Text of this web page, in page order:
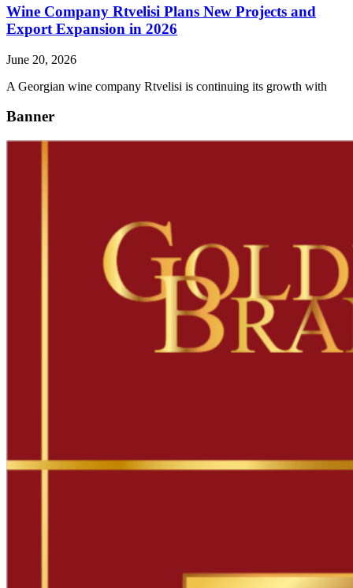
Wine Company Rtvelisi Plans New Projects and
Export Expansion in 2026
June 20, 2026
A Georgian wine company Rtvelisi is continuing its growth with
Banner